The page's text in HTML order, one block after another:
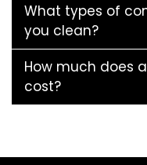
What types of
you clean?
How much does
cost?